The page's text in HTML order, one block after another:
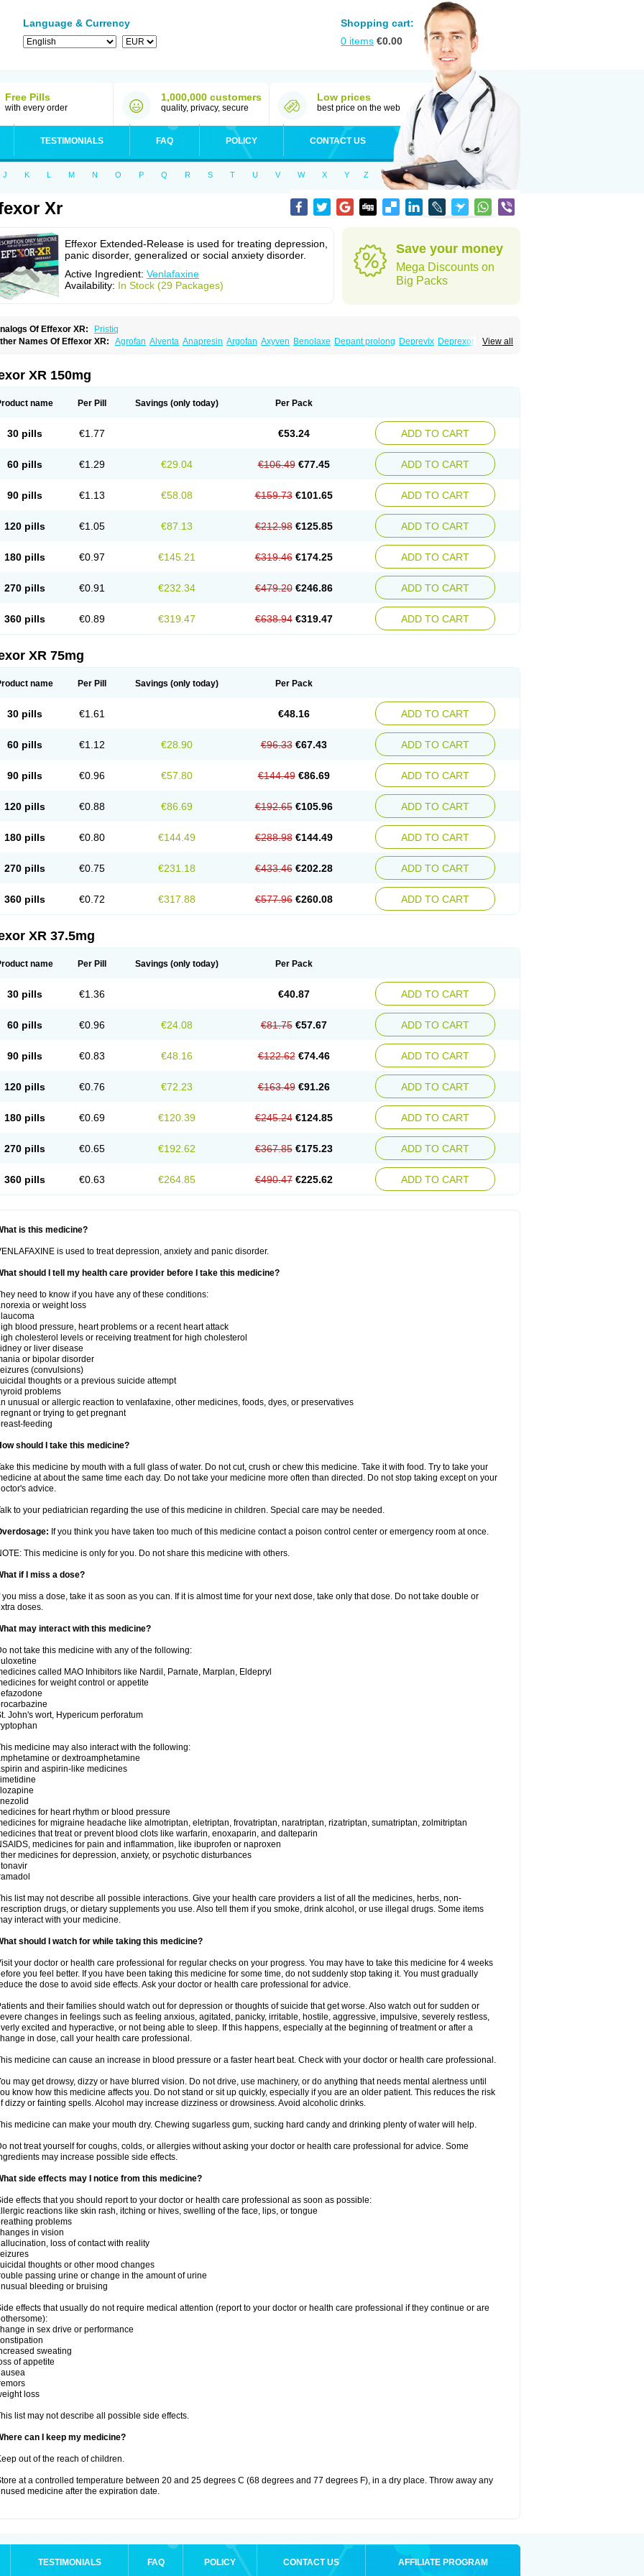
Language & Currency
Shopping cart:
0 items €0.00
Free Pills
with every order
1,000,000 customers
quality, privacy, secure
Low prices
best price on the web
TESTIMONIALS FAQ POLICY CONTACT US
J K L M N O P Q R S T U V W X Y Z
Xr
Effexor Extended-Release is used for treating depression,
panic disorder, generalized or social anxiety disorder.
Active Ingredient: Venlafaxine
Availability: In Stock (29 Packages)
Save your money
Mega Discounts on
Big Packs
Of Effexor XR:
Pristiq
View all
Names Of Effexor XR: Agrofan Alventa Anapresin Argofan Axyven Benolaxe Depant prolong Deprevix Deprexor
Norafexine Norpilen
Trevilor Valax Valosine
Venlofex Vennaxa Vensir Viepax Voxatin
XR 150mg
name Per Pill Savings (only today) Per Pack
30 pills €1.77 €53.24 ADD TO CART
60 pills €1.29 €29.04 €106.49 €77.45 ADD TO CART
90 pills €1.13 €58.08 €159.73 €101.65 ADD TO CART
120 pills €1.05 €87.13 €212.98 €125.85 ADD TO CART
180 pills €0.97 €145.21 €319.46 €174.25 ADD TO CART
270 pills €0.91 €232.34 €479.20 €246.86 ADD TO CART
360 pills €0.89 €319.47 €638.94 €319.47 ADD TO CART
XR 75mg
name Per Pill Savings (only today) Per Pack
30 pills €1.61 €48.16 ADD TO CART
60 pills €1.12 €28.90 €96.33 €67.43 ADD TO CART
90 pills €0.96 €57.80 €144.49 €86.69 ADD TO CART
120 pills €0.88 €86.69 €192.65 €105.96 ADD TO CART
180 pills €0.80 €144.49 €288.98 €144.49 ADD TO CART
270 pills €0.75 €231.18 €433.46 €202.28 ADD TO CART
360 pills €0.72 €317.88 €577.96 €260.08 ADD TO CART
XR 37.5mg
name Per Pill Savings (only today) Per Pack
30 pills €1.36 €40.87 ADD TO CART
60 pills €0.96 €24.08 €81.75 €57.67 ADD TO CART
90 pills €0.83 €48.16 €122.62 €74.46 ADD TO CART
120 pills €0.76 €72.23 €163.49 €91.26 ADD TO CART
180 pills €0.69 €120.39 €245.24 €124.85 ADD TO CART
270 pills €0.65 €192.62 €367.85 €175.23 ADD TO CART
360 pills €0.63 €264.85 €490.47 €225.62 ADD TO CART
is this medicine?
is used to treat depression, anxiety and panic disorder.
should I tell my health care provider before I take this medicine?
need to know if you have any of these conditions:
or weight loss
blood pressure, heart problems or a recent heart attack
cholesterol levels or receiving treatment for high cholesterol
or liver disease
or bipolar disorder
(convulsions)
thoughts or a previous suicide attempt
problems
unusual or allergic reaction to venlafaxine, other medicines, foods, dyes, or preservatives
or trying to get pregnant
feeding
should I take this medicine?
this medicine by mouth with a full glass of water. Do not cut, crush or chew this medicine. Take it with food. Try to take your
at about the same time each day. Do not take your medicine more often than directed. Do not stop taking except on your
advice.
to your pediatrician regarding the use of this medicine in children. Special care may be needed.
If you think you have taken too much of this medicine contact a poison control center or emergency room at once.
This medicine is only for you. Do not share this medicine with others.
if I miss a dose?
you miss a dose, take it as soon as you can. If it is almost time for your next dose, take only that dose. Do not take double or
doses.
may interact with this medicine?
not take this medicine with any of the following:
called MAO Inhibitors like Nardil, Parnate, Marplan, Eldepryl
for weight control or appetite
John's wort, Hypericum perforatum
medicine may also interact with the following:
or dextroamphetamine
and aspirin-like medicines
for heart rhythm or blood pressure
for migraine headache like almotriptan, eletriptan, frovatriptan, naratriptan, rizatriptan, sumatriptan, zolmitriptan
that treat or prevent blood clots like warfarin, enoxaparin, and dalteparin
medicines for pain and inflammation, like ibuprofen or naproxen
medicines for depression, anxiety, or psychotic disturbances
list may not describe all possible interactions. Give your health care providers a list of all the medicines, herbs, non-
drugs, or dietary supplements you use. Also tell them if you smoke, drink alcohol, or use illegal drugs. Some items
interact with your medicine.
should I watch for while taking this medicine?
your doctor or health care professional for regular checks on your progress. You may have to take this medicine for 4 weeks
you feel better. If you have been taking this medicine for some time, do not suddenly stop taking it. You must gradually
the dose to avoid side effects. Ask your doctor or health care professional for advice.
and their families should watch out for depression or thoughts of suicide that get worse. Also watch out for sudden or
changes in feelings such as feeling anxious, agitated, panicky, irritable, hostile, aggressive, impulsive, severely restless,
excited and hyperactive, or not being able to sleep. If this happens, especially at the beginning of treatment or after a
in dose, call your health care professional.
medicine can cause an increase in blood pressure or a faster heart beat. Check with your doctor or health care professional.
may get drowsy, dizzy or have blurred vision. Do not drive, use machinery, or do anything that needs mental alertness until
know how this medicine affects you. Do not stand or sit up quickly, especially if you are an older patient. This reduces the risk
dizzy or fainting spells. Alcohol may increase dizziness or drowsiness. Avoid alcoholic drinks.
medicine can make your mouth dry. Chewing sugarless gum, sucking hard candy and drinking plenty of water will help.
not treat yourself for coughs, colds, or allergies without asking your doctor or health care professional for advice. Some
may increase possible side effects.
side effects may I notice from this medicine?
effects that you should report to your doctor or health care professional as soon as possible:
reactions like skin rash, itching or hives, swelling of the face, lips, or tongue
problems
in vision
loss of contact with reality
thoughts or other mood changes
passing urine or change in the amount of urine
bleeding or bruising
effects that usually do not require medical attention (report to your doctor or health care professional if they continue or are
in sex drive or performance
sweating
of appetite
loss
list may not describe all possible side effects.
can I keep my medicine?
out of the reach of children.
at a controlled temperature between 20 and 25 degrees C (68 degrees and 77 degrees F), in a dry place. Throw away any
medicine after the expiration date.
TESTIMONIALS FAQ POLICY CONTACT US AFFILIATE PROGRAM